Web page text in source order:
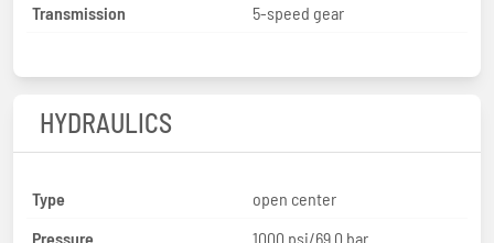
Transmission
5-speed gear
HYDRAULICS
Type
open center
Pressure
1000 psi/69.0 bar